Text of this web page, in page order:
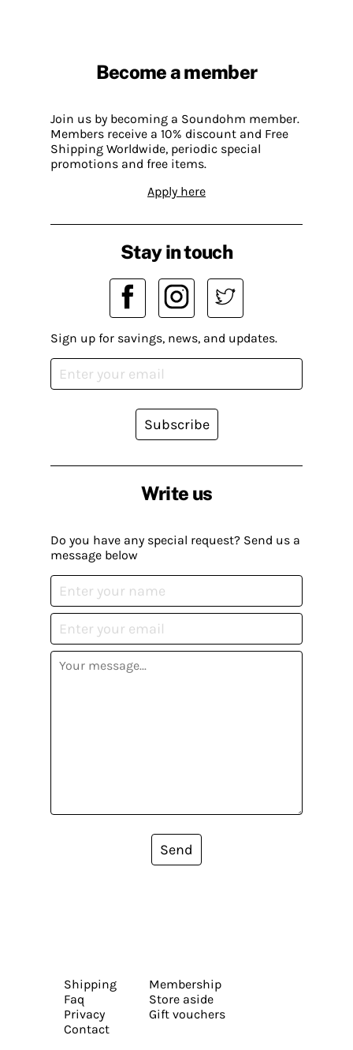
Become a member
Join us by becoming a Soundohm member.
Members receive a 10% discount and Free
Shipping Worldwide, periodic special
promotions and free items.
Apply here
Write us
Do you have any special request? Send us a
message below
Send
Stay in touch
Sign up for savings, news, and updates.
Subscribe
Shipping
Faq
Privacy
Contact
Membership
Store aside
Gift vouchers